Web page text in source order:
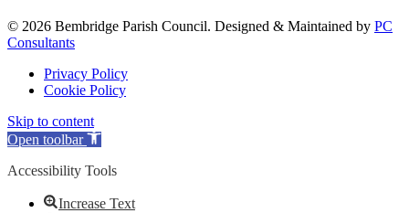
© 2026 Bembridge Parish Council. Designed & Maintained by PC
Consultants
Privacy Policy
Cookie Policy
Skip to content
Open toolbar
Accessibility Tools
Increase Text